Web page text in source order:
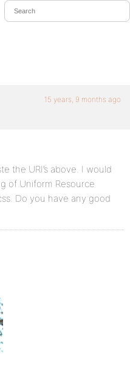
15 years, 9 months ago
the URI’s above. I would
of Uniform Resource
Do you have any good